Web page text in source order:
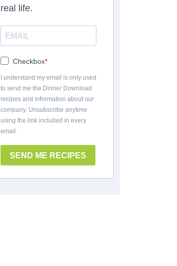
real life.
Checkbox
I understand my email is only used
to send me the Dinner Download
recipes and information about our
company. Unsubscribe anytime
using the link included in every
email.
SEND ME RECIPES